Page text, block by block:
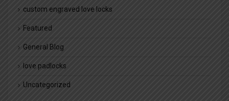
custom engraved love locks
Featured
General Blog
love padlocks
Uncategorized